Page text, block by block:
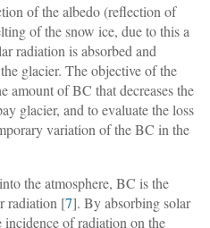
of the albedo (reflection of
of the snow ice, due to this a
radiation is absorbed and
glacier. The objective of the
amount of BC that decreases the
glacier, and to evaluate the loss
variation of the BC in the
the atmosphere, BC is the
radiation [7]. By absorbing solar
incidence of radiation on the